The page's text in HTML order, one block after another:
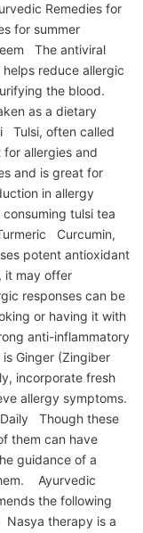
Remedies for
for summer
The antiviral
reduce allergic
the blood.
as a dietary
Tulsi, often called
for allergies and
and is great for
in allergy
tulsi tea
Curcumin,
potent antioxidant
it may offer
responses can be
or having it with
anti-inflammatory
Ginger (Zingiber
incorporate fresh
allergy symptoms.
Daily Though these
them can have
guidance of a
Ayurvedic
the following
therapy is a